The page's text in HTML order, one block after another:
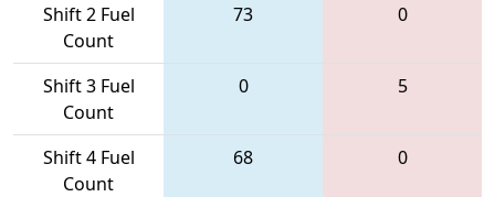
Shift 2 Fuel
Count
73 0
Shift 3 Fuel
Count
0 5
Shift 4 Fuel
Count
68 0